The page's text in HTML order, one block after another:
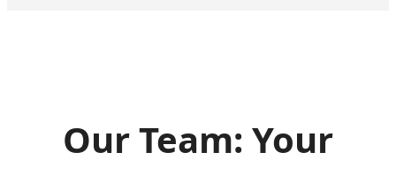
Our Team: Your